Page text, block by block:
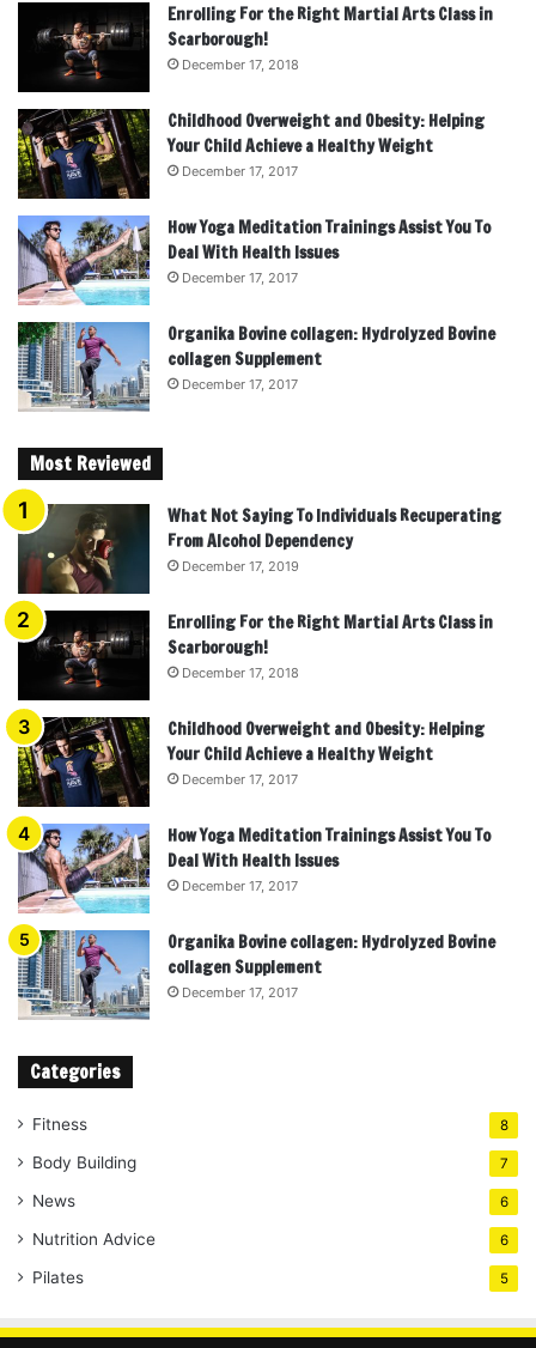
Enrolling For the Right Martial Arts Class in
Scarborough!
December 17, 2018
Childhood Overweight and Obesity: Helping
Your Child Achieve a Healthy Weight
December 17, 2017
How Yoga Meditation Trainings Assist You To
Deal With Health Issues
December 17, 2017
Organika Bovine collagen: Hydrolyzed Bovine
collagen Supplement
December 17, 2017
Most Reviewed
What Not Saying To Individuals Recuperating
From Alcohol Dependency
December 17, 2019
Enrolling For the Right Martial Arts Class in
Scarborough!
December 17, 2018
Childhood Overweight and Obesity: Helping
Your Child Achieve a Healthy Weight
December 17, 2017
How Yoga Meditation Trainings Assist You To
Deal With Health Issues
December 17, 2017
Organika Bovine collagen: Hydrolyzed Bovine
collagen Supplement
December 17, 2017
Categories
Fitness 8
Body Building 7
News 6
Nutrition Advice 6
Pilates 5